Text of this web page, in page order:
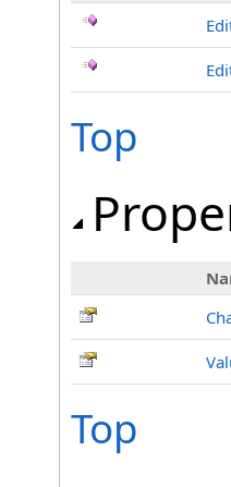
Top
Top